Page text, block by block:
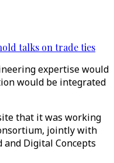
talks on trade ties
expertise would
would be integrated
that it was working
jointly with
and Digital Concepts